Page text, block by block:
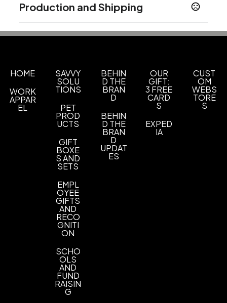
Black,Navy Blue,White
Sizes
250Gsm Cotton
Exact Quantity Order
Exact quantity
Imprint Methods
Imprint Area
3.74"w x 2"h
Imprint Color(s)
Custom Colors
Imprint Location(s)
Production and Shipping
HOME
WORK
APPAR
EL
SAVVY
SOLU
TIONS
PET
PROD
UCTS
GIFT
BOXE
S AND
SETS
EMPL
OYEE
GIFTS
AND
RECO
GNITI
ON
SCHO
OLS
AND
FUND
RAISIN
G
BEHIN
D THE
BRAN
D
BEHIN
D THE
BRAN
D
UPDAT
ES
OUR
GIFT:
3 FREE
CARD
S
EXPED
IA
CUST
OM
WEBS
TORE
S